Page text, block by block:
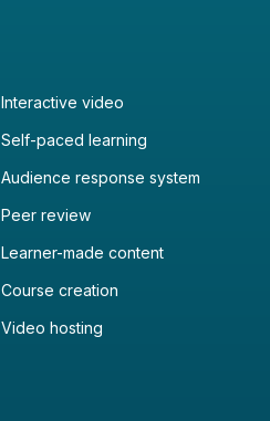
Interactive video
Self-paced learning
Audience response system
Peer review
Learner-made content
Course creation
Video hosting